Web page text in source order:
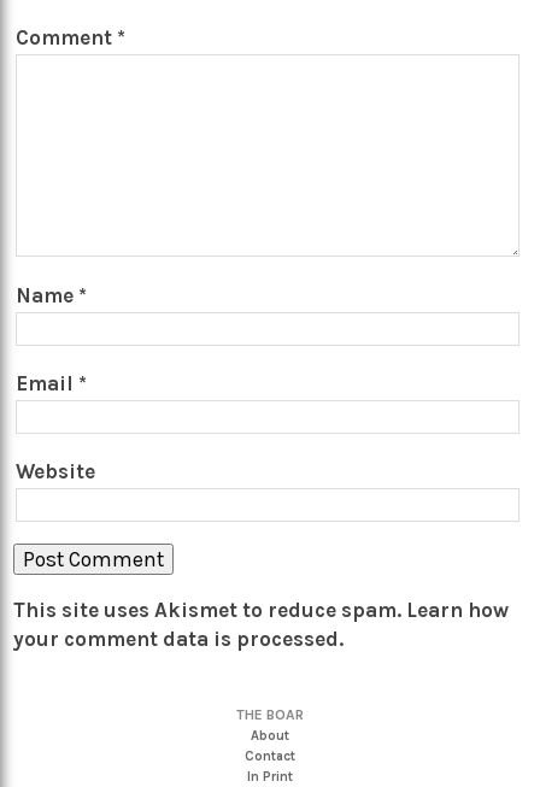
Comment *
Name *
Email *
Website
This site uses Akismet to reduce spam. Learn how
your comment data is processed.
THE BOAR
About
Contact
In Print